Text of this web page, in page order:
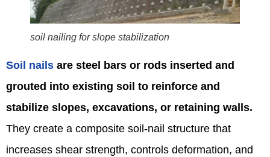
soil nailing for slope stabilization
Soil nails are steel bars or rods inserted and
grouted into existing soil to reinforce and
stabilize slopes, excavations, or retaining walls.
They create a composite soil-nail structure that
increases shear strength, controls deformation, and